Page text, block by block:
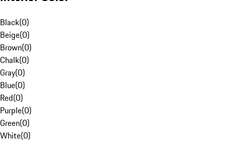
Black(0)
Beige(0)
Brown(0)
Chalk(0)
Gray(0)
Blue(0)
Red(0)
Purple(0)
Green(0)
White(0)